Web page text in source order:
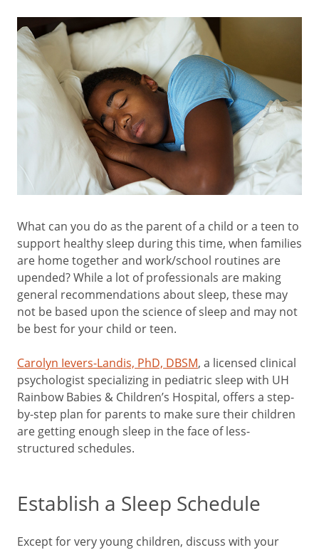
What can you do as the parent of a child or a teen to
support healthy sleep during this time, when families
are home together and work/school routines are
upended? While a lot of professionals are making
general recommendations about sleep, these may
not be based upon the science of sleep and may not
be best for your child or teen.
Carolyn Ievers-Landis, PhD, DBSM, a licensed clinical
psychologist specializing in pediatric sleep with UH
Rainbow Babies & Children’s Hospital, offers a step-
by-step plan for parents to make sure their children
are getting enough sleep in the face of less-
structured schedules.
Establish a Sleep Schedule
Except for very young children, discuss with your